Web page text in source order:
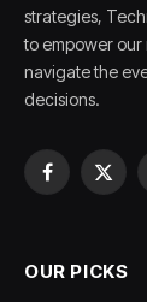
strategies,
to empower
navigate the
decisions.
Facebook
X
OUR PICKS